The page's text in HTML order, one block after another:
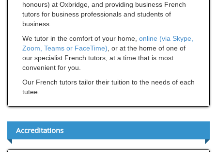
honours) at Oxbridge, and providing business French
tutors for business professionals and students of
business.
We tutor in the comfort of your home, online (via Skype,
Zoom, Teams or FaceTime) , or at the home of one of
our specialist French tutors, at a time that is most
convenient for you.
Our French tutors tailor their tuition to the needs of each
tutee.
Accreditations